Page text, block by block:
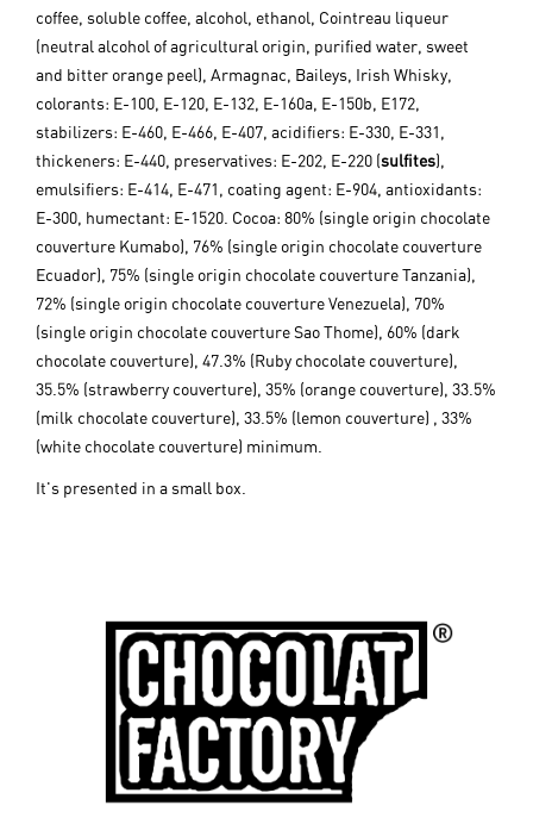
coffee, soluble coffee, alcohol, ethanol, Cointreau liqueur
(neutral alcohol of agricultural origin, purified water, sweet
and bitter orange peel), Armagnac, Baileys, Irish Whisky,
colorants: E-100, E-120, E-132, E-160a, E-150b, E172,
stabilizers: E-460, E-466, E-407, acidifiers: E-330, E-331,
thickeners: E-440, preservatives: E-202, E-220 (sulfites),
emulsifiers: E-414, E-471, coating agent: E-904, antioxidants:
E-300, humectant: E-1520. Cocoa: 80% (single origin chocolate
couverture Kumabo), 76% (single origin chocolate couverture
Ecuador), 75% (single origin chocolate couverture Tanzania),
72% (single origin chocolate couverture Venezuela), 70%
(single origin chocolate couverture Sao Thome), 60% (dark
chocolate couverture), 47.3% (Ruby chocolate couverture),
35.5% (strawberry couverture), 35% (orange couverture), 33.5%
(milk chocolate couverture), 33.5% (lemon couverture) , 33%
(white chocolate couverture) minimum.
It's presented in a small box.